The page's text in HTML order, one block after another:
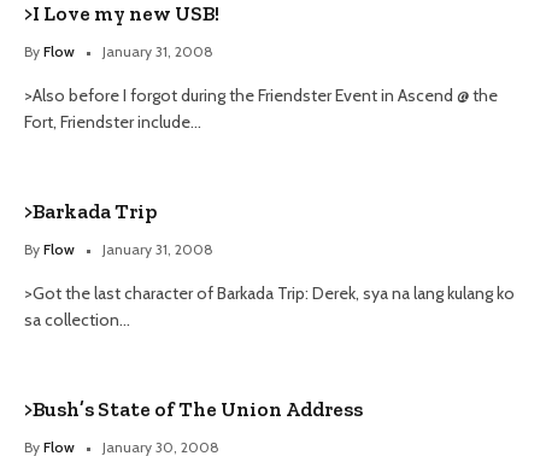
>I Love my new USB!
By Flow January 31, 2008
>Also before I forgot during the Friendster Event in Ascend @ the
Fort, Friendster include…
>Barkada Trip
By Flow January 31, 2008
>Got the last character of Barkada Trip: Derek, sya na lang kulang ko
sa collection…
>Bush’s State of The Union Address
By Flow January 30, 2008